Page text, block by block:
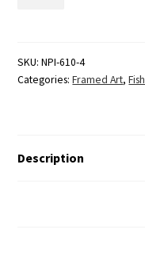
SKU:NPI-610-4
Categories:Framed Art,Fish
Description